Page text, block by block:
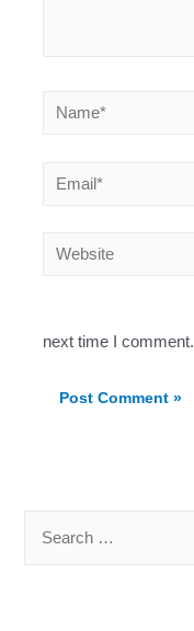
Name*
Email*
Website
next time I comment.